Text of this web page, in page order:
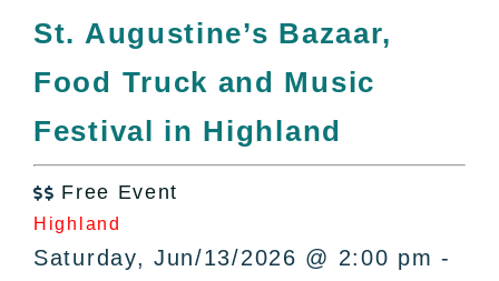
All Lists
By County
Bucket Lists
St. Augustine’s Bazaar,
Food Truck and Music
Festival in Highland
 Free Event
Highland
Saturday, Jun/13/2026 @ 2:00 pm -